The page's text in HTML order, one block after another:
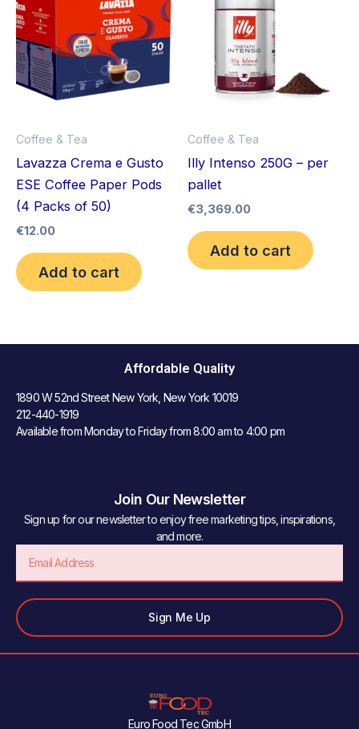
Coffee & Tea
Lavazza Crema e Gusto
ESE Coffee Paper Pods
(4 Packs of 50)
€12.00
Add to cart
Coffee & Tea
Illy Intenso 250G – per
pallet
€3,369.00
Add to cart
Affordable Quality
1890 W 52nd Street New York, New York 10019
212-440-1919
Available from Monday to Friday from 8:00 am to 4:00 pm
Join Our Newsletter
Sign up for our newsletter to enjoy free marketing tips, inspirations,
and more.
Sign Me Up
Euro Food Tec GmbH